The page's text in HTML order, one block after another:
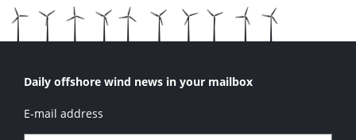
Daily offshore wind news in your mailbox
E-mail address